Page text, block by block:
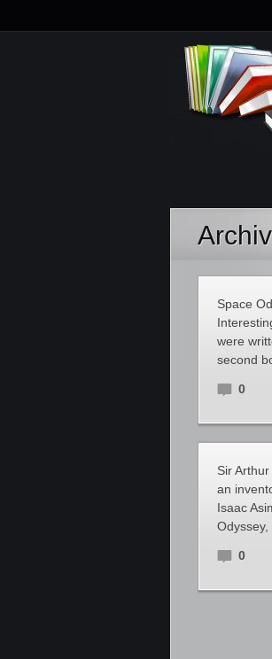
Space
were
second
0
Sir
an
Isaac
0